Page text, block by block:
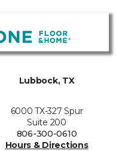
Lubbock, TX
6000 TX-327 Spur
Suite 200
806-300-0610
Hours & Directions